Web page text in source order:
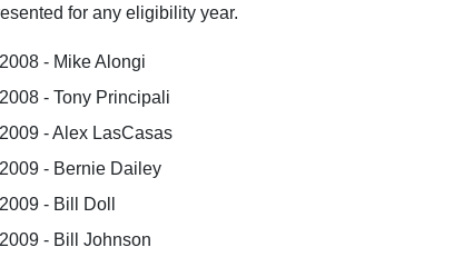
for any eligibility year.
2008 - Mike Alongi
2008 - Tony Principali
2009 - Alex LasCasas
2009 - Bernie Dailey
2009 - Bill Doll
2009 - Bill Johnson